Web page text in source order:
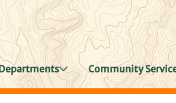
Community